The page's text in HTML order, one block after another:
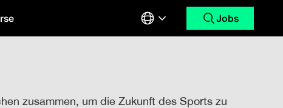
Jobs
zusammen, um die Zukunft des Sports zu